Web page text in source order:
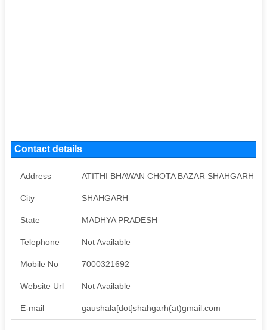
Contact details
Address ATITHI BHAWAN CHOTA BAZAR SHAHGARH
City SHAHGARH
State MADHYA PRADESH
Telephone Not Available
Mobile No 7000321692
Website Url Not Available
E-mail gaushala[dot]shahgarh(at)gmail.com